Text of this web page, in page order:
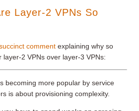
Layer-2 VPNs So
comment explaining why so
2 VPNs over layer-3 VPNs:
becoming more popular by service
is about provisioning complexity.